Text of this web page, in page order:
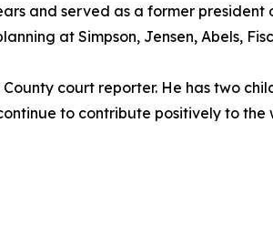
and served as a former
at Simpson, Jensen, Abels,
court reporter. He has two
to contribute positively to the